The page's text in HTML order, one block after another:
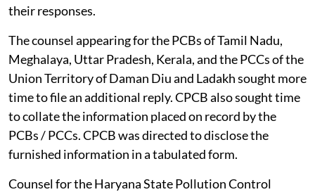
their responses.
The counsel appearing for the PCBs of Tamil Nadu,
Meghalaya, Uttar Pradesh, Kerala, and the PCCs of the
Union Territory of Daman Diu and Ladakh sought more
time to file an additional reply. CPCB also sought time
to collate the information placed on record by the
PCBs / PCCs. CPCB was directed to disclose the
furnished information in a tabulated form.
Counsel for the Haryana State Pollution Control